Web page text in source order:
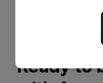
bringing you
Ready to